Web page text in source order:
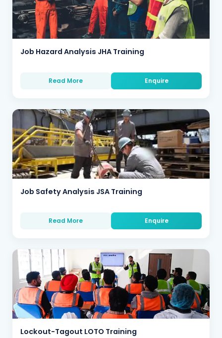
Job Hazard Analysis JHA Training
Read More Enquire
Job Safety Analysis JSA Training
Read More Enquire
Lockout-Tagout LOTO Training